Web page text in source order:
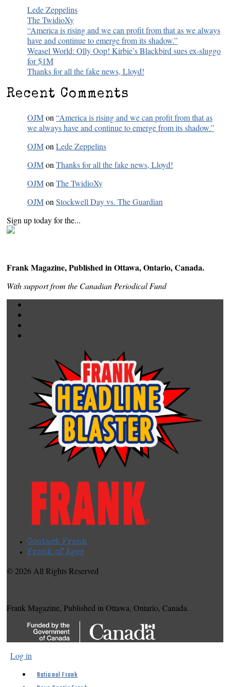
Lede Zeppelins
The TwidioXy
“America is rising and we can profit from that as we always
have and continue to emerge from its shadow.”
Weasel World: Olly Oop! Kirbie’s Blackbird sues ex-sluggo
for $1M
Thanks for all the fake news, Lloyd!
Recent Comments
OJMon“America is rising and we can profit from that as
we always have and continue to emerge from its shadow.”
OJMonLede Zeppelins
OJMonThanks for all the fake news, Lloyd!
OJMonThe TwidioXy
OJMonStockwell Day vs. The Guardian
Sign up today for the...
Frank Magazine, Published in Ottawa, Ontario, Canada.
With support from the Canadian Periodical Fund
Contact Frank
Frank of Ages
© 2026 All Rights Reserved
Frank Magazine, Published in Ottawa, Ontario, Canada.
Log in
National Frank